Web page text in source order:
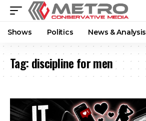
Shows Politics News & Analysis
Tag:discipline for men